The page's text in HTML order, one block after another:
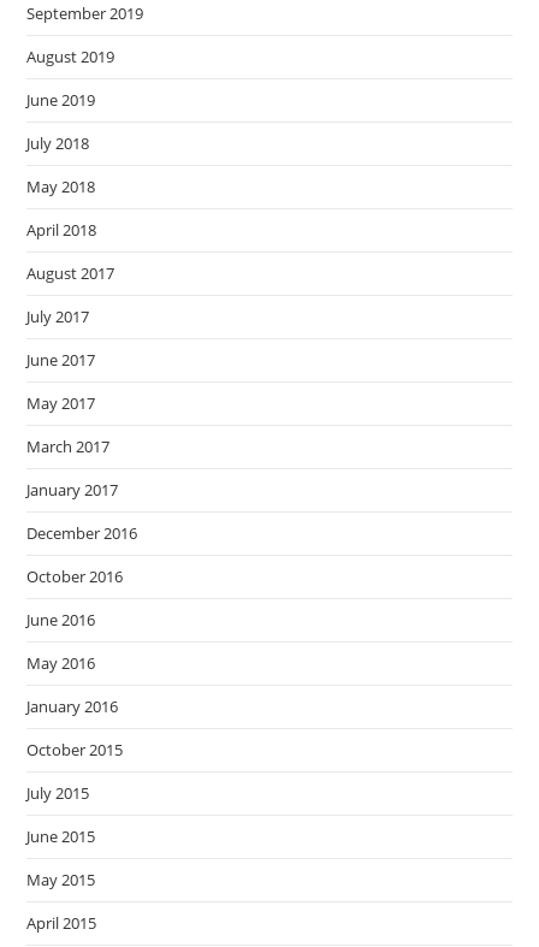
September 2019
August 2019
June 2019
July 2018
May 2018
April 2018
August 2017
July 2017
June 2017
May 2017
March 2017
January 2017
December 2016
October 2016
June 2016
May 2016
January 2016
October 2015
July 2015
June 2015
May 2015
April 2015